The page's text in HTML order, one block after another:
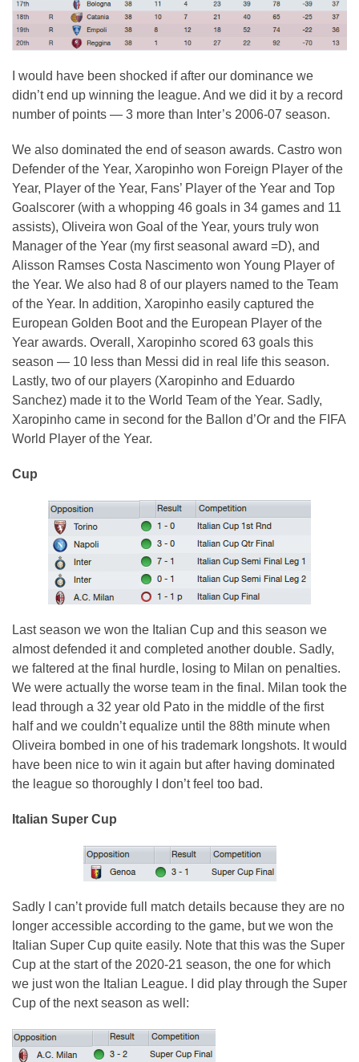
I would have been shocked if after our dominance we
didn’t end up winning the league. And we did it by a record
number of points — 3 more than Inter’s 2006-07 season.
We also dominated the end of season awards. Castro won
Defender of the Year, Xaropinho won Foreign Player of the
Year, Player of the Year, Fans’ Player of the Year and Top
Goalscorer (with a whopping 46 goals in 34 games and 11
assists), Oliveira won Goal of the Year, yours truly won
Manager of the Year (my first seasonal award =D), and
Alisson Ramses Costa Nascimento won Young Player of
the Year. We also had 8 of our players named to the Team
of the Year. In addition, Xaropinho easily captured the
European Golden Boot and the European Player of the
Year awards. Overall, Xaropinho scored 63 goals this
season — 10 less than Messi did in real life this season.
Lastly, two of our players (Xaropinho and Eduardo
Sanchez) made it to the World Team of the Year. Sadly,
Xaropinho came in second for the Ballon d’Or and the FIFA
World Player of the Year.
Cup
Last season we won the Italian Cup and this season we
almost defended it and completed another double. Sadly,
we faltered at the final hurdle, losing to Milan on penalties.
We were actually the worse team in the final. Milan took the
lead through a 32 year old Pato in the middle of the first
half and we couldn’t equalize until the 88th minute when
Oliveira bombed in one of his trademark longshots. It would
have been nice to win it again but after having dominated
the league so thoroughly I don’t feel too bad.
Italian Super Cup
Sadly I can’t provide full match details because they are no
longer accessible according to the game, but we won the
Italian Super Cup quite easily. Note that this was the Super
Cup at the start of the 2020-21 season, the one for which
we just won the Italian League. I did play through the Super
Cup of the next season as well: